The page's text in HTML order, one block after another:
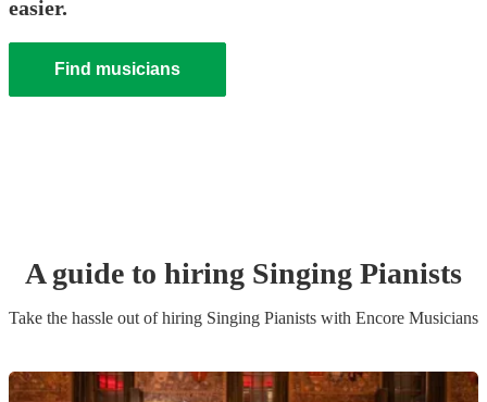
easier.
Find musicians
A guide to hiring Singing Pianists
Take the hassle out of hiring Singing Pianists with Encore Musicians